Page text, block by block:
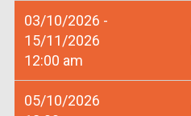
03/10/2026 -
15/11/2026
12:00 am
05/10/2026